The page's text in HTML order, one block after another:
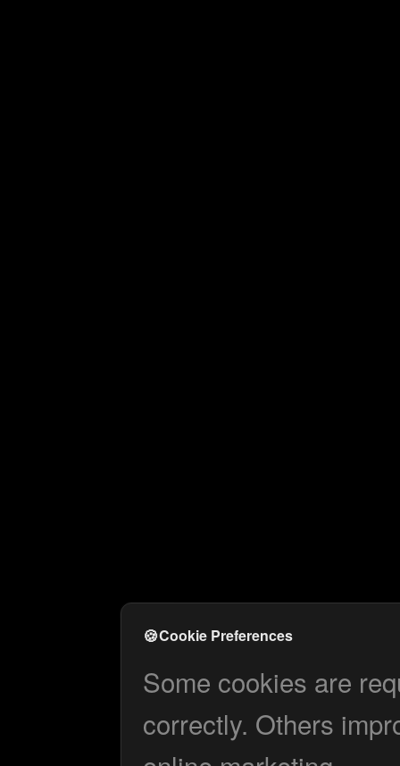
🍪Cookie Preferences
Some cookies are
correctly. Others